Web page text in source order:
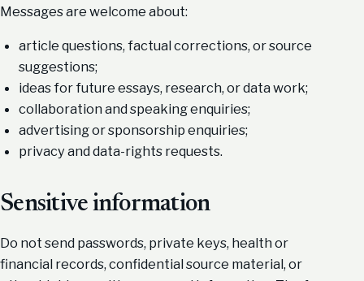
Messages are welcome about:
article questions, factual corrections, or source
suggestions;
ideas for future essays, research, or data work;
collaboration and speaking enquiries;
advertising or sponsorship enquiries;
privacy and data-rights requests.
Sensitive information
Do not send passwords, private keys, health or
financial records, confidential source material, or